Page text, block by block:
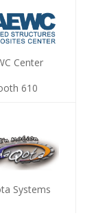
Center
610
Systems